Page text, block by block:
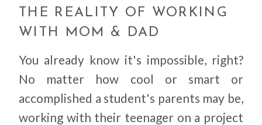
THE REALITY OF WORKING
WITH MOM & DAD
You already know it's impossible, right?
No matter how cool or smart or
accomplished a student's parents may be,
working with their teenager on a project